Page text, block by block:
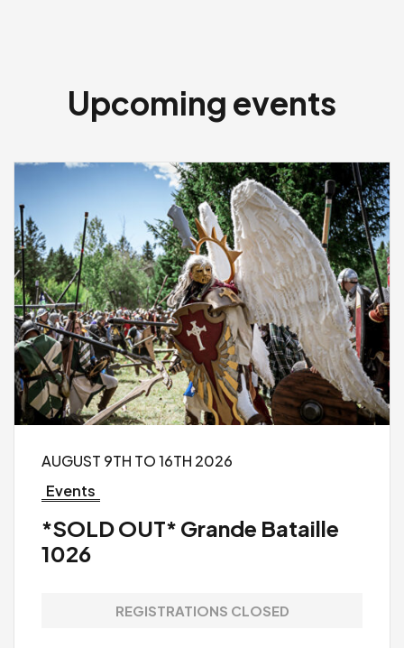
Upcoming events
AUGUST 9TH TO 16TH 2026
Events
*SOLD OUT* Grande Bataille
1026
REGISTRATIONS CLOSED